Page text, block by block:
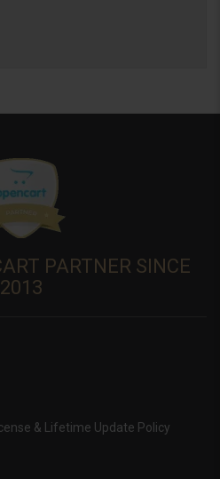
PARTNER SINCE
2013
& Lifetime Update Policy